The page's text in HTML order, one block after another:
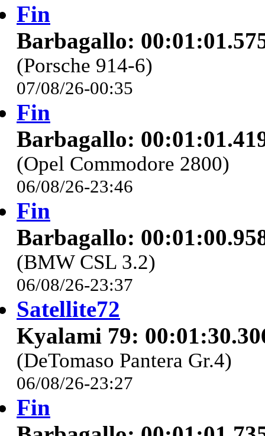
Fin
Barbagallo:
(Porsche 914-6)
07/08/26-00:35
Fin
Barbagallo:
(Opel Commodore 2800)
06/08/26-23:46
Fin
Barbagallo:
(BMW CSL 3.2)
06/08/26-23:37
Satellite72
Kyalami 79:
(DeTomaso Pantera Gr.4)
06/08/26-23:27
Fin